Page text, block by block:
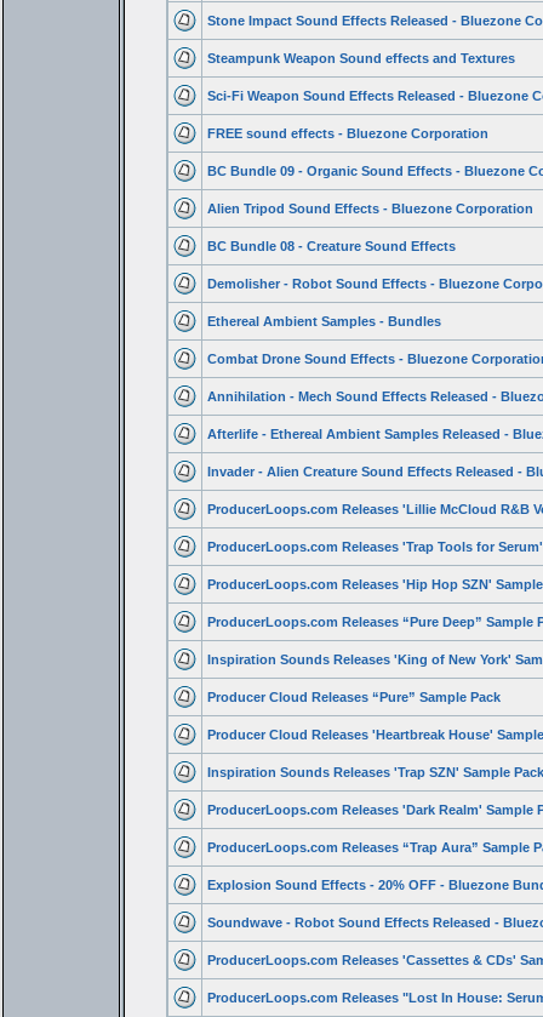
Stone Impact Sound Effects Released - Bluezone
Steampunk Weapon Sound effects and Textures
Sci-Fi Weapon Sound Effects Released - Bluezone
FREE sound effects - Bluezone Corporation
BC Bundle 09 - Organic Sound Effects - Bluezone
Alien Tripod Sound Effects - Bluezone Corporation
BC Bundle 08 - Creature Sound Effects
Demolisher - Robot Sound Effects - Bluezone
Ethereal Ambient Samples - Bundles
Combat Drone Sound Effects - Bluezone
Annihilation - Mech Sound Effects Released -
Afterlife - Ethereal Ambient Samples Released -
Invader - Alien Creature Sound Effects Released -
ProducerLoops.com Releases 'Lillie McCloud R&B
ProducerLoops.com Releases 'Trap Tools for
ProducerLoops.com Releases 'Hip Hop SZN'
ProducerLoops.com Releases “Pure Deep” Sample
Inspiration Sounds Releases 'King of New York'
Producer Cloud Releases “Pure” Sample Pack
Producer Cloud Releases 'Heartbreak House'
Inspiration Sounds Releases 'Trap SZN' Sample Pack
ProducerLoops.com Releases 'Dark Realm' Sample
ProducerLoops.com Releases “Trap Aura” Sample
Explosion Sound Effects - 20% OFF - Bluezone
Soundwave - Robot Sound Effects Released -
ProducerLoops.com Releases 'Cassettes & CDs'
ProducerLoops.com Releases "Lost In House: